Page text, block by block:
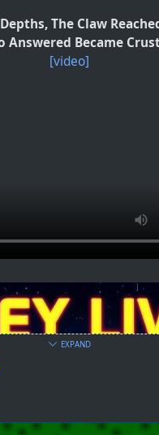
The Claw
Answered Became
[video]
EXPAND